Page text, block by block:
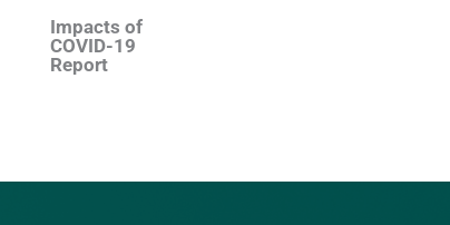
Impacts of
COVID-19
Report